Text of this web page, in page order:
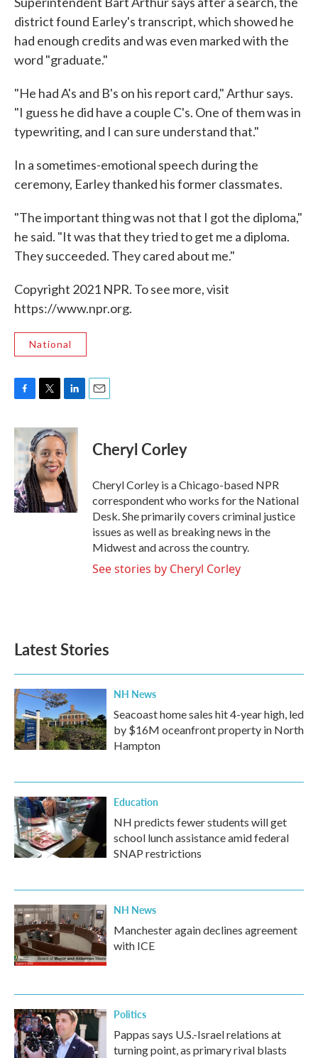
district found Earley's transcript, which showed he
had enough credits and was even marked with the
word "graduate."
"He had A's and B's on his report card," Arthur says.
"I guess he did have a couple C's. One of them was in
typewriting, and I can sure understand that."
In a sometimes-emotional speech during the
ceremony, Earley thanked his former classmates.
"The important thing was not that I got the diploma,"
he said. "It was that they tried to get me a diploma.
They succeeded. They cared about me."
Copyright 2021 NPR. To see more, visit
https://www.npr.org.
National
c
e
b
o
o
k
i
t
t
e
r
n
k
e
d
I
n
Cheryl Corley
Cheryl Corley is a Chicago-based NPR
correspondent who works for the National
Desk. She primarily covers criminal justice
issues as well as breaking news in the
Midwest and across the country.
See stories by Cheryl Corley
Latest Stories
NH News
Seacoast home sales hit 4-year high, led
by $16M oceanfront property in North
Hampton
Education
NH predicts fewer students will get
school lunch assistance amid federal
SNAP restrictions
NH News
Manchester again declines agreement
with ICE
Politics
Pappas says U.S.-Israel relations at
turning point, as primary rival blasts